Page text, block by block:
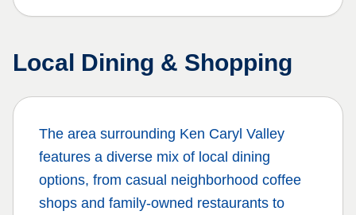
Local Dining & Shopping
The area surrounding Ken Caryl Valley
features a diverse mix of local dining
options, from casual neighborhood coffee
shops and family-owned restaurants to